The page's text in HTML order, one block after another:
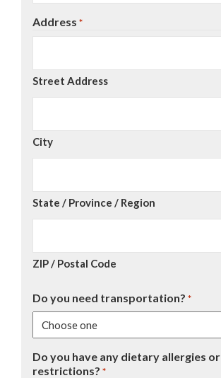
Address *
Street Address
City
State / Province / Region
ZIP / Postal Code
Do you need transportation? *
Do you have any dietary allergies or
restrictions? *